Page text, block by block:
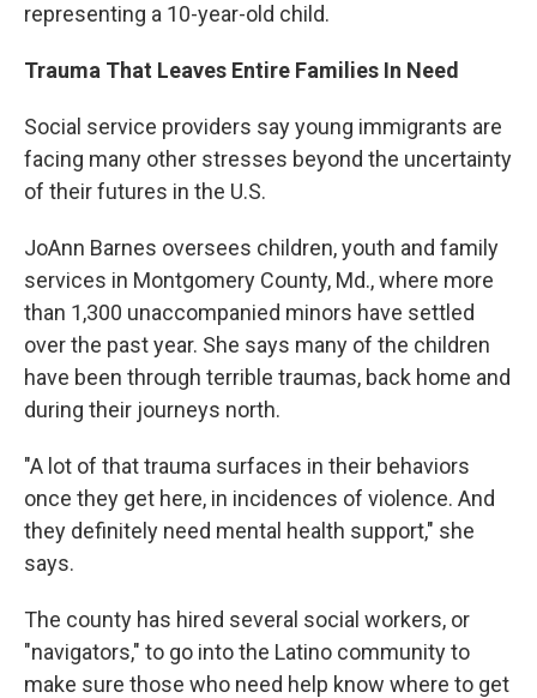
representing a 10-year-old child.
Trauma That Leaves Entire Families In Need
Social service providers say young immigrants are
facing many other stresses beyond the uncertainty
of their futures in the U.S.
JoAnn Barnes oversees children, youth and family
services in Montgomery County, Md., where more
than 1,300 unaccompanied minors have settled
over the past year. She says many of the children
have been through terrible traumas, back home and
during their journeys north.
"A lot of that trauma surfaces in their behaviors
once they get here, in incidences of violence. And
they definitely need mental health support," she
says.
The county has hired several social workers, or
"navigators," to go into the Latino community to
make sure those who need help know where to get